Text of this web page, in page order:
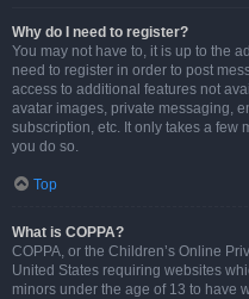
Why do I need to register?
You may not have to, it is up to the
need to register in order to post
access to additional features not
avatar images, private messaging,
subscription, etc. It only takes a few
you do so.
Top
What is COPPA?
COPPA, or the Children’s Online
United States requiring websites
minors under the age of 13 to have